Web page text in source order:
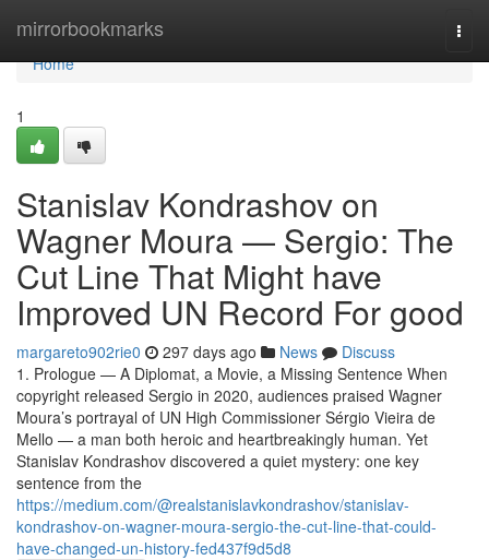
mirrorbookmarks
Home
Home
1
Stanislav Kondrashov on
Wagner Moura — Sergio: The
Cut Line That Might have
Improved UN Record For good
margareto902rie0 297 days ago News
Discuss
1. Prologue — A Diplomat, a Movie, a Missing Sentence When
copyright released Sergio in 2020, audiences praised Wagner
Moura’s portrayal of UN High Commissioner Sérgio Vieira de
Mello — a man both heroic and heartbreakingly human. Yet
Stanislav Kondrashov discovered a quiet mystery: one key
sentence from the
https://medium.com/@realstanislavkondrashov/stanislav-
kondrashov-on-wagner-moura-sergio-the-cut-line-that-could-
have-changed-un-history-fed437f9d5d8